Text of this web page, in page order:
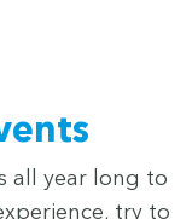
all year long to
try to